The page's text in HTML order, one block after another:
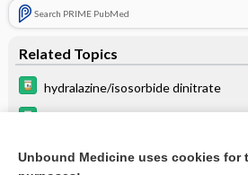
Search PRIME PubMed
Related Topics
hydralazine/isosorbide dinitrate
Unbound Medicine uses cookies for